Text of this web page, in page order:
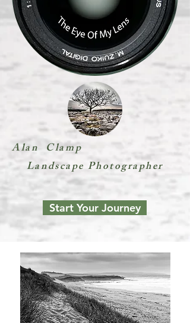
Alan Clamp
Landscape Photographer
Start Your Journey